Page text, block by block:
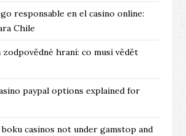
responsable en el casino online:
Chile
zodpovědné hraní: co musí vědět
paypal options explained for
casinos not under gamstop and